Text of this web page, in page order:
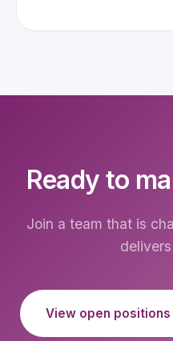
Ready to
Join a team that is
View open